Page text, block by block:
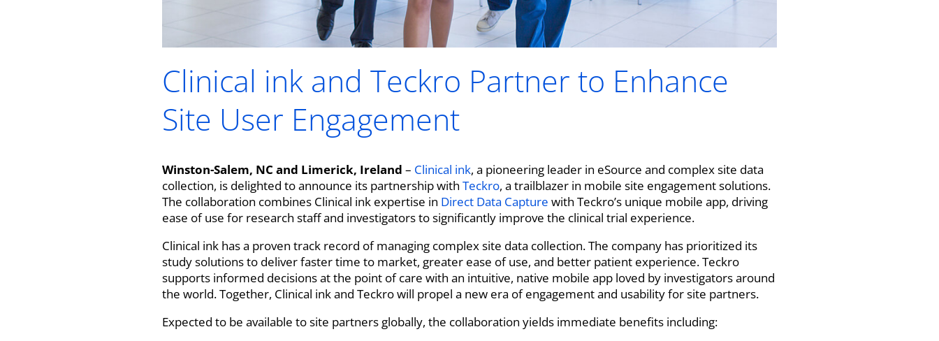
Clinical ink and Teckro Partner to Enhance
Site User Engagement
Winston-Salem, NC and Limerick, Ireland – Clinical ink, a pioneering leader in eSource and complex site data
collection, is delighted to announce its partnership with Teckro, a trailblazer in mobile site engagement solutions.
The collaboration combines Clinical ink expertise in Direct Data Capture with Teckro’s unique mobile app, driving
ease of use for research staff and investigators to significantly improve the clinical trial experience.
Clinical ink has a proven track record of managing complex site data collection. The company has prioritized its
study solutions to deliver faster time to market, greater ease of use, and better patient experience. Teckro
supports informed decisions at the point of care with an intuitive, native mobile app loved by investigators around
the world. Together, Clinical ink and Teckro will propel a new era of engagement and usability for site partners.
Expected to be available to site partners globally, the collaboration yields immediate benefits including: